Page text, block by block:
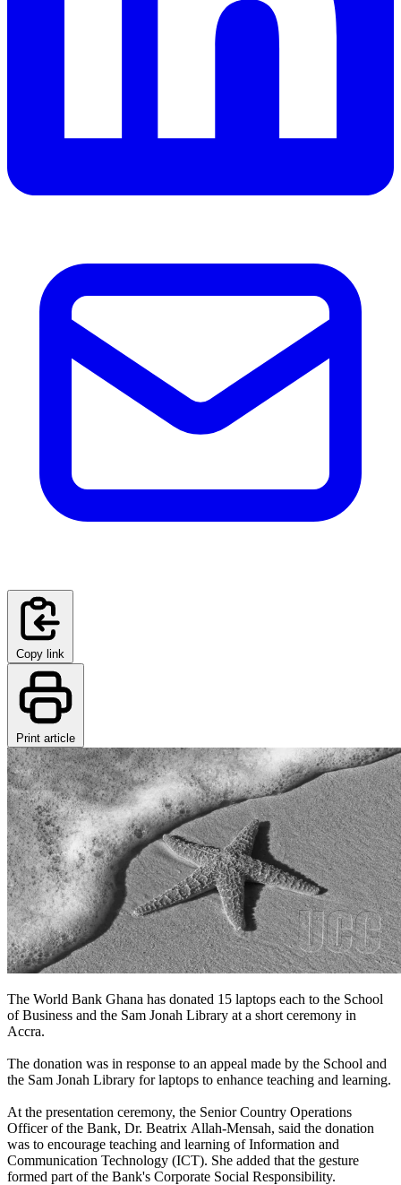
Copy link
Print article
The World Bank Ghana has donated 15 laptops each to the School
of Business and the Sam Jonah Library at a short ceremony in
Accra.
The donation was in response to an appeal made by the School and
the Sam Jonah Library for laptops to enhance teaching and learning.
At the presentation ceremony, the Senior Country Operations
Officer of the Bank, Dr. Beatrix Allah-Mensah, said the donation
was to encourage teaching and learning of Information and
Communication Technology (ICT). She added that the gesture
formed part of the Bank's Corporate Social Responsibility.